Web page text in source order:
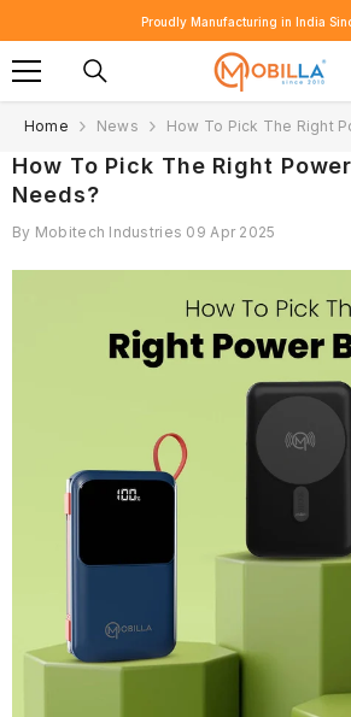
SKIP TO CONTENT
Proudly Manufacturing in India
Home News How To Pick The Right
How To Pick The Right
Needs?
By Mobitech Industries 09 Apr 2025